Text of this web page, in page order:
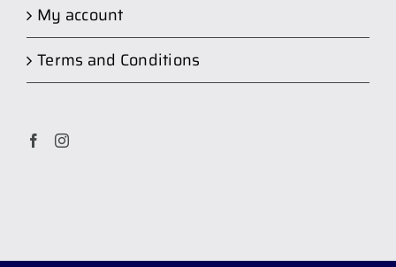
My account
Terms and Conditions